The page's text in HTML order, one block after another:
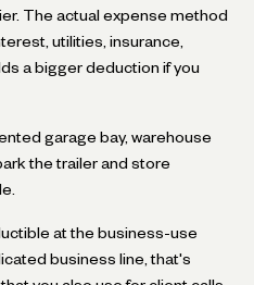
The actual expense method
utilities, insurance,
a bigger deduction if you
garage bay, warehouse
the trailer and store
at the business-use
business line, that's